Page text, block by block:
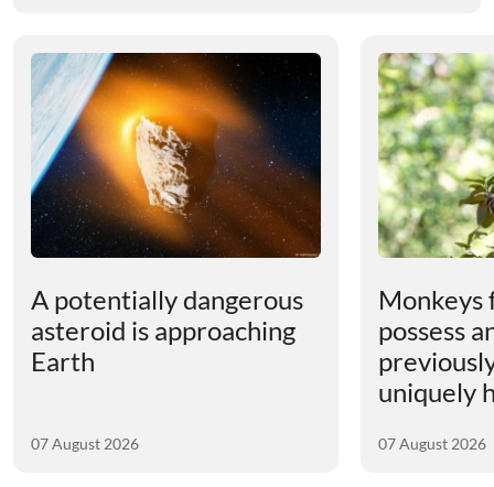
A potentially dangerous
asteroid is approaching
Earth
07 August 2026
Monkeys
possess
uniquely
07 August 2026